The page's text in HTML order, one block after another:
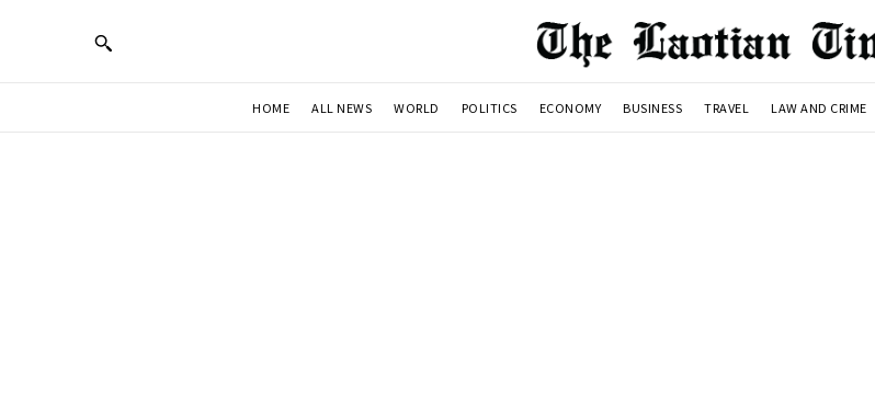
HOME ALL NEWS WORLD POLITICS ECONOMY BUSINESS TRAVEL LAW AND CRIME